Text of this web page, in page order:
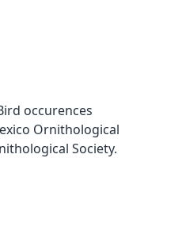
occurences
Ornithological
Society.